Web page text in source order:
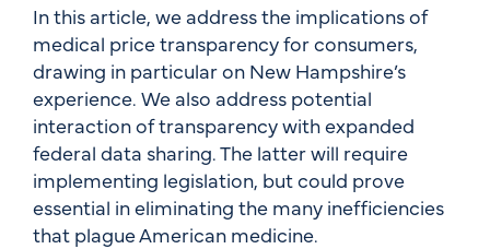
In this article, we address the implications of
medical price transparency for consumers,
drawing in particular on New Hampshire’s
experience. We also address potential
interaction of transparency with expanded
federal data sharing. The latter will require
implementing legislation, but could prove
essential in eliminating the many inefficiencies
that plague American medicine.